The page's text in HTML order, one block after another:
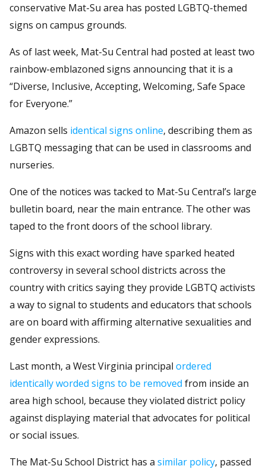
conservative Mat-Su area has posted LGBTQ-themed
signs on campus grounds.
As of last week, Mat-Su Central had posted at least two
rainbow-emblazoned signs announcing that it is a
“Diverse, Inclusive, Accepting, Welcoming, Safe Space
for Everyone.”
Amazon sells identical signs online, describing them as
LGBTQ messaging that can be used in classrooms and
nurseries.
One of the notices was tacked to Mat-Su Central’s large
bulletin board, near the main entrance. The other was
taped to the front doors of the school library.
Signs with this exact wording have sparked heated
controversy in several school districts across the
country with critics saying they provide LGBTQ activists
a way to signal to students and educators that schools
are on board with affirming alternative sexualities and
gender expressions.
Last month, a West Virginia principal ordered
identically worded signs to be removed from inside an
area high school, because they violated district policy
against displaying material that advocates for political
or social issues.
The Mat-Su School District has a similar policy, passed